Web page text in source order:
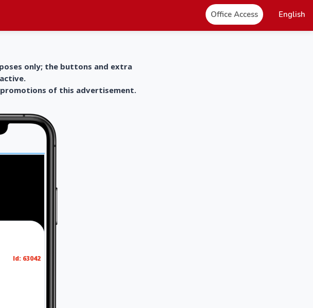
Office Access English
only; the buttons and extra
of this advertisement.
Id: 63042